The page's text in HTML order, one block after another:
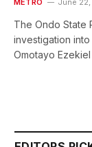
METRO June
The Ondo State
investigation
Omotayo